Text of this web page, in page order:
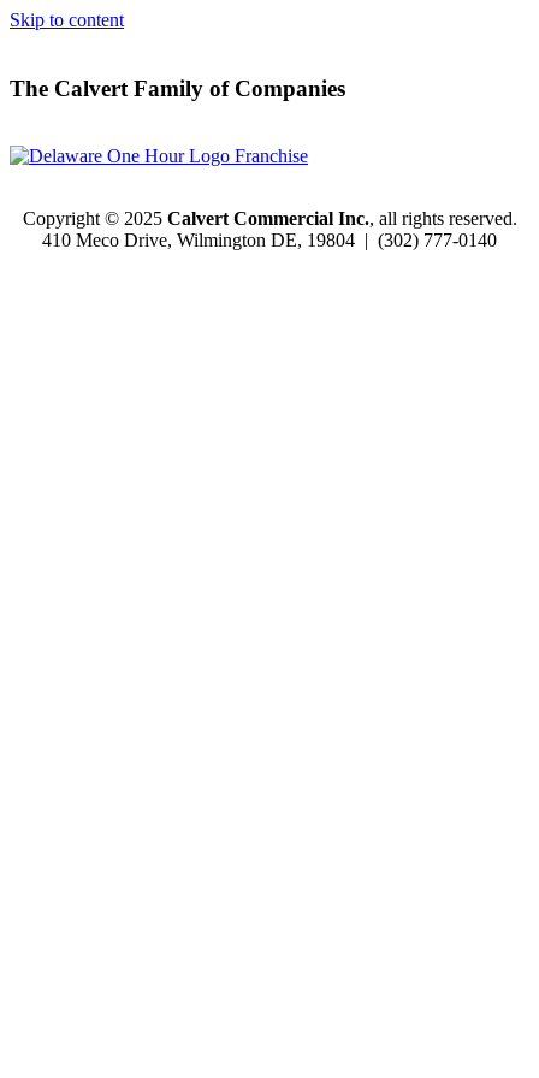
Skip to content
The Calvert Family of Companies
Copyright © 2025 Calvert Commercial Inc., all rights reserved.
410 Meco Drive, Wilmington DE, 19804 | (302) 777-0140